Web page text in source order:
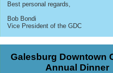
Best personal regards,
Bob Bondi
Vice President of the GDC
Galesburg Downtown
Annual Dinner